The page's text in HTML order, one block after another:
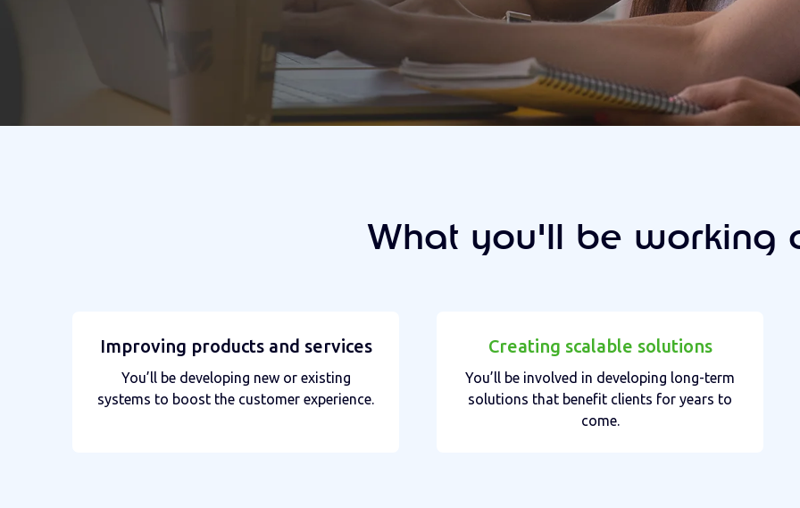
What you'll be working
Improving products and services
You’ll be developing new or existing
systems to boost the customer experience.
Creating scalable solutions
You’ll be involved in developing long-term
solutions that benefit clients for years to
come.